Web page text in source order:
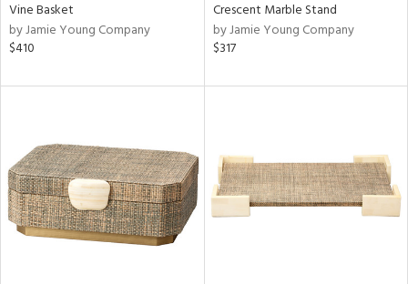
Vine Basket
by Jamie Young Company
$410
Crescent Marble Stand
by Jamie Young Company
$317